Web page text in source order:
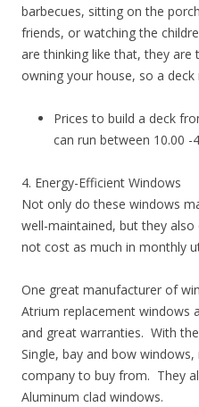
barbecues, sitting on the
friends, or watching the
are thinking like that, they
owning your house, so a
Prices to build a deck
can run between 10.00 -
4. Energy-Efficient Windows
Not only do these windows
well-maintained, but they
not cost as much in monthly
One great manufacturer of
Atrium replacement windows
and great warranties. With
Single, bay and bow
company to buy from. They
Aluminum clad windows.